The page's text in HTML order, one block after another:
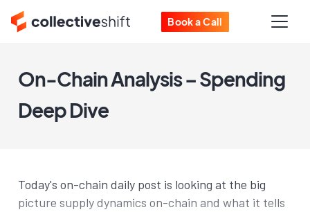
Book a Call
On-Chain Analysis – Spending
Deep Dive
Today's on-chain daily post is looking at the big
picture supply dynamics on-chain and what it tells